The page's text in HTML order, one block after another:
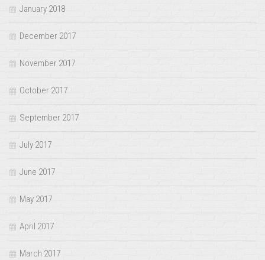
January 2018
December 2017
November 2017
October 2017
September 2017
July 2017
June 2017
May 2017
April 2017
March 2017